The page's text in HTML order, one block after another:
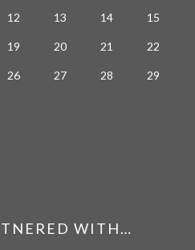
12 13 14 15
19 20 21 22
26 27 28 29
WITH…